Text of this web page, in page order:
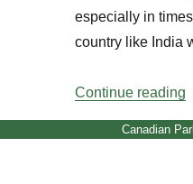
especially in
country like India
Continue reading
Canadian